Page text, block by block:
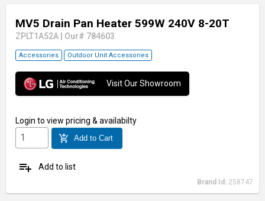
MV5 Drain Pan Heater 599W 240V 8-20T
ZPLT1A52A Our# 784603
Accessories Outdoor Unit Accessories
Visit Our Showroom
Login to view pricing & availabilty
add_shopping_cart Add to Cart
playlist_add Add to list
Brand Id: 258747